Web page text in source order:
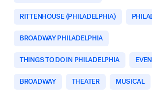
RITTENHOUSE (PHILADELPHIA)
BROADWAY PHILADELPHIA
THINGS TO DO IN PHILADELPHIA
BROADWAY THEATER MUSICAL